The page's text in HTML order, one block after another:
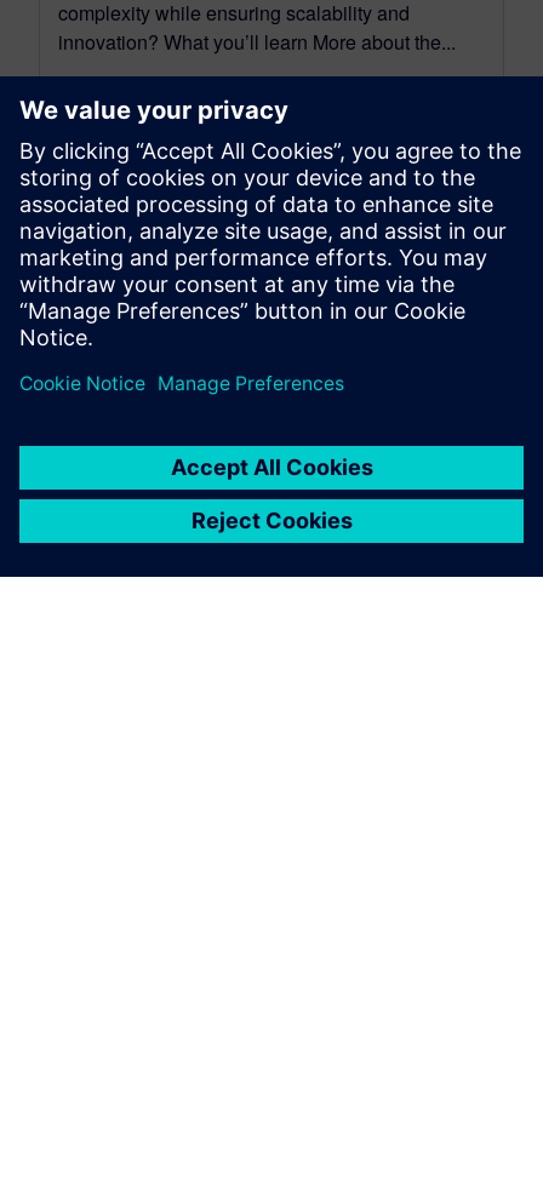
complexity while ensuring scalability and
innovation? What you’ll learn More about the...
By Julie Weber
2 MIN READ
leave a reply
logged into post a comment.